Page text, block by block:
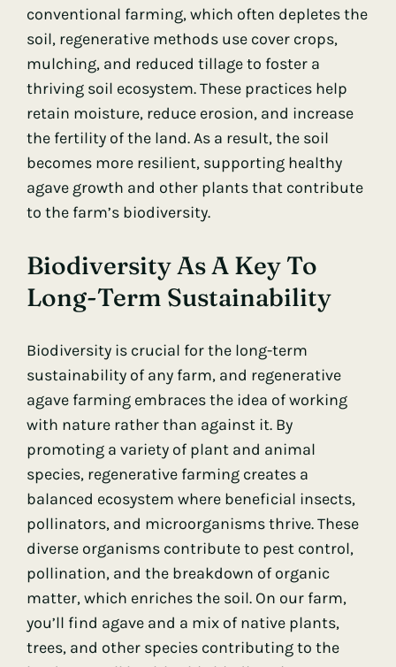
conventional farming, which often depletes the
soil, regenerative methods use cover crops,
mulching, and reduced tillage to foster a
thriving soil ecosystem. These practices help
retain moisture, reduce erosion, and increase
the fertility of the land. As a result, the soil
becomes more resilient, supporting healthy
agave growth and other plants that contribute
to the farm’s biodiversity.
Biodiversity As A Key To
Long-Term Sustainability
Biodiversity is crucial for the long-term
sustainability of any farm, and regenerative
agave farming embraces the idea of working
with nature rather than against it. By
promoting a variety of plant and animal
species, regenerative farming creates a
balanced ecosystem where beneficial insects,
pollinators, and microorganisms thrive. These
diverse organisms contribute to pest control,
pollination, and the breakdown of organic
matter, which enriches the soil. On our farm,
you’ll find agave and a mix of native plants,
trees, and other species contributing to the